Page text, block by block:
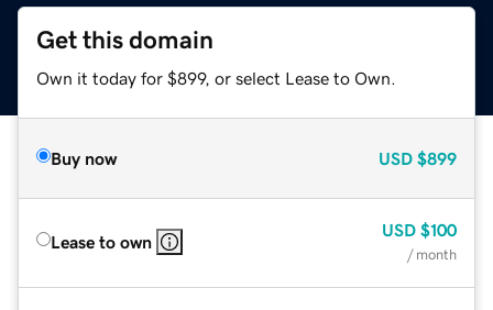
Get this domain
Own it today for $899, or select Lease to Own.
Buy now USD $899
Lease to own
USD $100
/ month